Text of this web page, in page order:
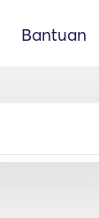
Bantuan